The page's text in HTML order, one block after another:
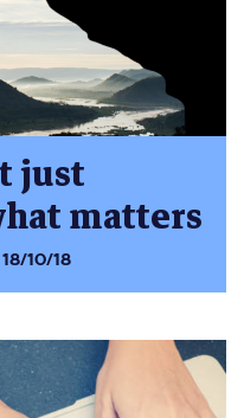
just
matters
18/10/18